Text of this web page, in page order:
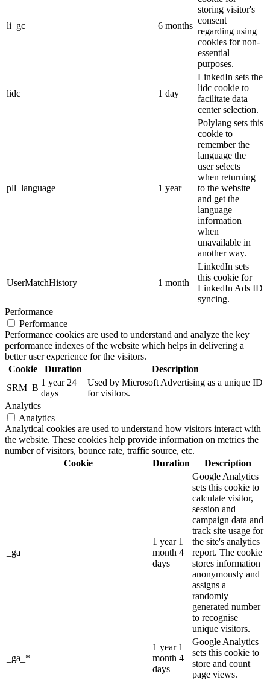
li_gc 6 months
storing visitor's
consent
regarding using
cookies for non-
essential
purposes.
lidc 1 day
LinkedIn sets the
lidc cookie to
facilitate data
center selection.
pll_language 1 year
Polylang sets this
cookie to
remember the
language the
user selects
when returning
to the website
and get the
language
information
when
unavailable in
another way.
UserMatchHistory 1 month
LinkedIn sets
this cookie for
LinkedIn Ads ID
syncing.
Performance
Performance
Performance cookies are used to understand and analyze the key
performance indexes of the website which helps in delivering a
better user experience for the visitors.
Cookie
Duration
Description
SRM_B
1 year 24
days
Used by Microsoft Advertising as a unique ID
for visitors.
Analytics
Analytics
Analytical cookies are used to understand how visitors interact with
the website. These cookies help provide information on metrics the
number of visitors, bounce rate, traffic source, etc.
Cookie
Duration Description
_ga
1 year 1
month 4
days
Google Analytics
sets this cookie to
calculate visitor,
session and
campaign data and
track site usage for
the site's analytics
report. The cookie
stores information
anonymously and
assigns a
randomly
generated number
to recognise
unique visitors.
_ga_*
1 year 1
month 4
days
Google Analytics
sets this cookie to
store and count
page views.